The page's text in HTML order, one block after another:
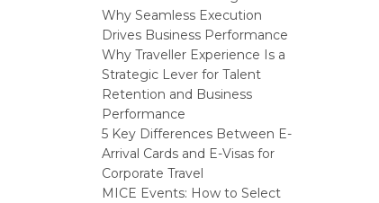
Why Seamless Execution
Drives Business Performance
Why Traveller Experience Is a
Strategic Lever for Talent
Retention and Business
Performance
5 Key Differences Between E-
Arrival Cards and E-Visas for
Corporate Travel
MICE Events: How to Select